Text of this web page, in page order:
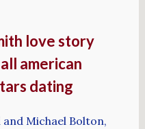
love story
american
dating
and Michael Bolton,